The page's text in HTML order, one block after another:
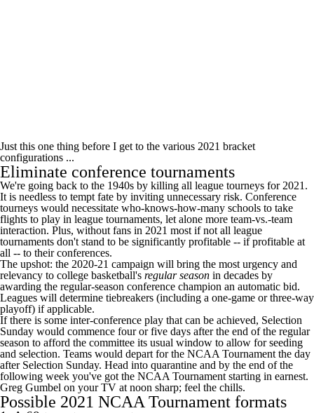
Just this one thing before I get to the various 2021 bracket
configurations ...
Eliminate conference tournaments
We're going back to the 1940s by killing all league tourneys for 2021.
It is needless to tempt fate by inviting unnecessary risk. Conference
tourneys would necessitate who-knows-how-many schools to take
flights to play in league tournaments, let alone more team-vs.-team
interaction. Plus, without fans in 2021 most if not all league
tournaments don't stand to be significantly profitable -- if profitable at
all -- to their conferences.
The upshot: the 2020-21 campaign will bring the most urgency and
relevancy to college basketball's regular season in decades by
awarding the regular-season conference champion an automatic bid.
Leagues will determine tiebreakers (including a one-game or three-way
playoff) if applicable.
If there is some inter-conference play that can be achieved, Selection
Sunday would commence four or five days after the end of the regular
season to afford the committee its usual window to allow for seeding
and selection. Teams would depart for the NCAA Tournament the day
after Selection Sunday. Head into quarantine and by the end of the
following week you've got the NCAA Tournament starting in earnest.
Greg Gumbel on your TV at noon sharp; feel the chills.
Possible 2021 NCAA Tournament formats